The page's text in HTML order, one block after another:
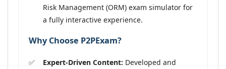
Risk Management (ORM) exam simulator for
a fully interactive experience.
Why Choose P2PExam?
Expert-Driven Content: Developed and